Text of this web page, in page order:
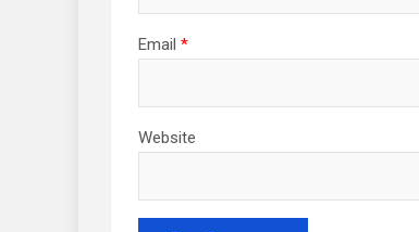
Email *
Website